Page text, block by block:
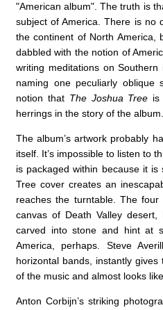
"American album". The truth is
subject of America. There is no
the continent of North America,
dabbled with the notion of
writing meditations on
naming one peculiarly oblique
notion that The Joshua Tree is
herrings in the story of the album.
The album’s artwork probably
itself. It’s impossible to listen to
is packaged within because it
Tree cover creates an
reaches the turntable. The
canvas of Death Valley
carved into stone and hint at
America, perhaps. Steve
horizontal bands, instantly
of the music and almost looks
Anton Corbijn’s striking